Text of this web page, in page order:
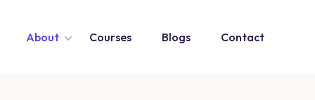
About Courses Blogs Contact